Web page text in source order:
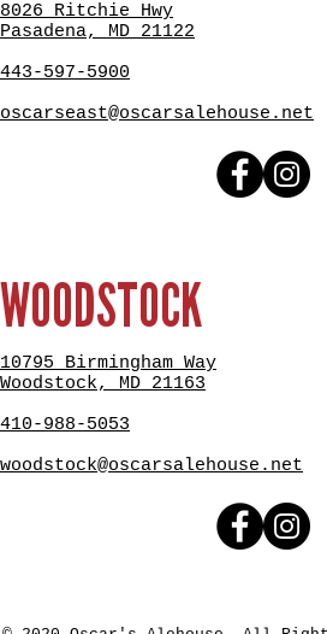
8026 Ritchie Hwy
Pasadena, MD 21122
443-597-5900
oscarseast@oscarsalehouse.net
WOODSTOCK
10795 Birmingham Way
Woodstock, MD 21163
410-988-5053
woodstock@oscarsalehouse.net